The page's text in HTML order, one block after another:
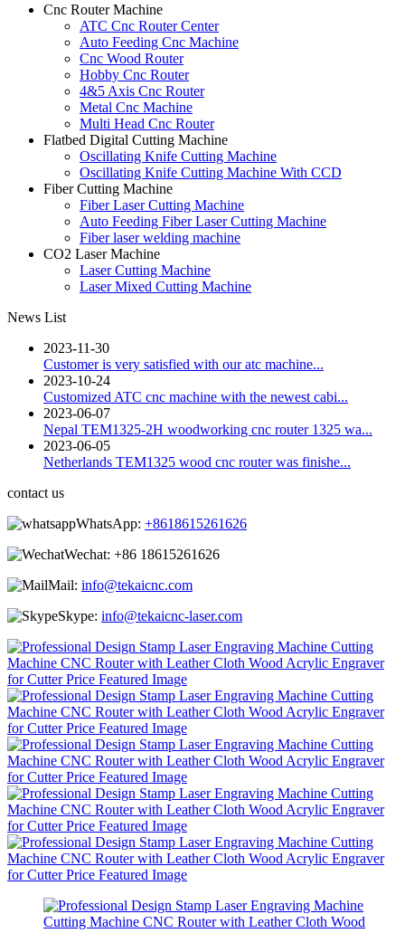
Cnc Router Machine
ATC Cnc Router Center
Auto Feeding Cnc Machine
Cnc Wood Router
Hobby Cnc Router
4&5 Axis Cnc Router
Metal Cnc Machine
Multi Head Cnc Router
Flatbed Digital Cutting Machine
Oscillating Knife Cutting Machine
Oscillating Knife Cutting Machine With CCD
Fiber Cutting Machine
Fiber Laser Cutting Machine
Auto Feeding Fiber Laser Cutting Machine
Fiber laser welding machine
CO2 Laser Machine
Laser Cutting Machine
Laser Mixed Cutting Machine
News List
2023-11-30
Customer is very satisfied with our atc machine...
2023-10-24
Customized ATC cnc machine with the newest cabi...
2023-06-07
Nepal TEM1325-2H woodworking cnc router 1325 wa...
2023-06-05
Netherlands TEM1325 wood cnc router was finishe...
contact us
WhatsApp: +8618615261626
Wechat: +86 18615261626
Mail: info@tekaicnc.com
Skype: info@tekaicnc-laser.com